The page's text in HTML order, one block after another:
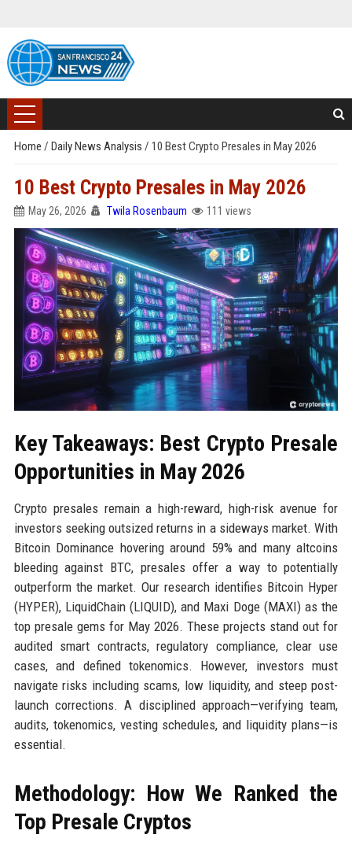
Home / Daily News Analysis / 10 Best Crypto Presales in May 2026
10 Best Crypto Presales in May 2026
May 26, 2026 Twila Rosenbaum 111 views
Key Takeaways: Best Crypto Presale
Opportunities in May 2026
Crypto presales remain a high-reward, high-risk avenue for
investors seeking outsized returns in a sideways market. With
Bitcoin Dominance hovering around 59% and many altcoins
bleeding against BTC, presales offer a way to potentially
outperform the market. Our research identifies Bitcoin Hyper
(HYPER), LiquidChain (LIQUID), and Maxi Doge (MAXI) as the
top presale gems for May 2026. These projects stand out for
audited smart contracts, regulatory compliance, clear use
cases, and defined tokenomics. However, investors must
navigate risks including scams, low liquidity, and steep post-
launch corrections. A disciplined approach—verifying team,
audits, tokenomics, vesting schedules, and liquidity plans—is
essential.
Methodology: How We Ranked the
Top Presale Cryptos